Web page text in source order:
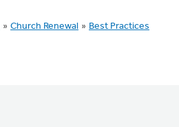
» Church Renewal » Best Practices